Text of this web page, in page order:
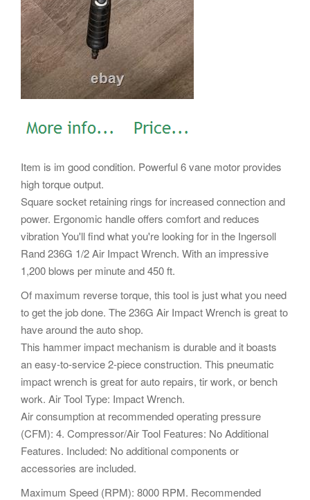
Item is im good condition. Powerful 6 vane motor provides
high torque output.
Square socket retaining rings for increased connection and
power. Ergonomic handle offers comfort and reduces
vibration You'll find what you're looking for in the Ingersoll
Rand 236G 1/2 Air Impact Wrench. With an impressive
1,200 blows per minute and 450 ft.
Of maximum reverse torque, this tool is just what you need
to get the job done. The 236G Air Impact Wrench is great to
have around the auto shop.
This hammer impact mechanism is durable and it boasts
an easy-to-service 2-piece construction. This pneumatic
impact wrench is great for auto repairs, tir work, or bench
work. Air Tool Type: Impact Wrench.
Air consumption at recommended operating pressure
(CFM): 4. Compressor/Air Tool Features: No Additional
Features. Included: No additional components or
accessories are included.
Maximum Speed (RPM): 8000 RPM. Recommended